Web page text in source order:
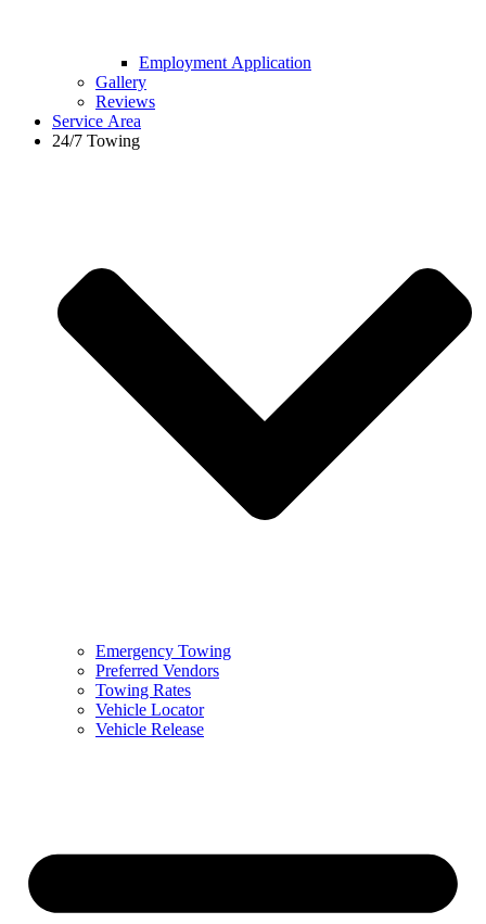
Employment Application
Gallery
Reviews
Service Area
24/7 Towing
Emergency Towing
Preferred Vendors
Towing Rates
Vehicle Locator
Vehicle Release